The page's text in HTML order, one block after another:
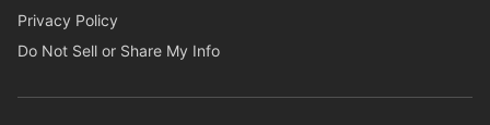
Privacy Policy
Do Not Sell or Share My Info